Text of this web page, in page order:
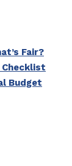
Fair?
Checklist
Budget